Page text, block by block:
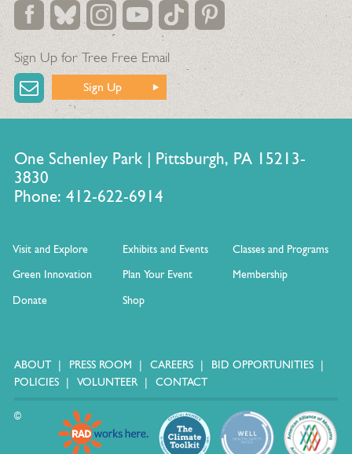
Sign Up for Tree Free Email
Sign Up
One Schenley Park | Pittsburgh, PA 15213-
3830
Phone: 412-622-6914
Visit and Explore Exhibits and Events
Classes and Programs
Green Innovation
Plan Your Event
Membership
Donate
Shop
ABOUT PRESS ROOM CAREERS
BID OPPORTUNITIES
POLICIES
VOLUNTEER CONTACT
©